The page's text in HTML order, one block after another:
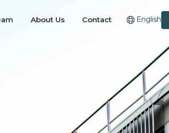
About Us Contact English